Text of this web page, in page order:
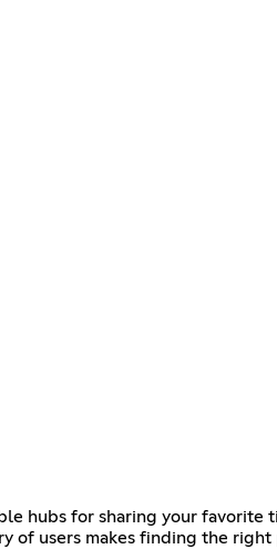
hubs for sharing your favorite
of users makes finding the right